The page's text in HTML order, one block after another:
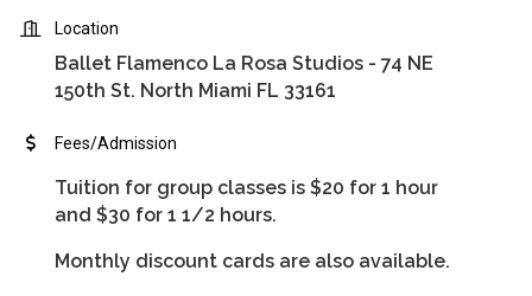
Location
Ballet Flamenco La Rosa Studios - 74 NE
150th St. North Miami FL 33161
Fees/Admission
Tuition for group classes is $20 for 1 hour
and $30 for 1 1/2 hours.
Monthly discount cards are also available.